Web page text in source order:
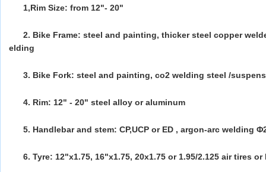
1,Rim Size: from 12"- 20"
2. Bike Frame: steel and painting, thicker steel copper
elding
3. Bike Fork: steel and painting, co2 welding steel /
4. Rim: 12" - 20" steel alloy or aluminum
5. Handlebar and stem: CP,UCP or ED , argon-arc welding
6. Tyre: 12"x1.75, 16"x1.75, 20x1.75 or 1.95/2.125 air tires or